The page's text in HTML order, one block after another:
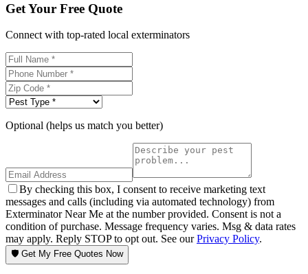
Get Your Free Quote
Connect with top-rated local exterminators
Optional (helps us match you better)
By checking this box, I consent to receive marketing text
messages and calls (including via automated technology) from
Exterminator Near Me at the number provided. Consent is not a
condition of purchase. Message frequency varies. Msg & data rates
may apply. Reply STOP to opt out. See ourPrivacy Policy.
🛡️ Get My Free Quotes Now